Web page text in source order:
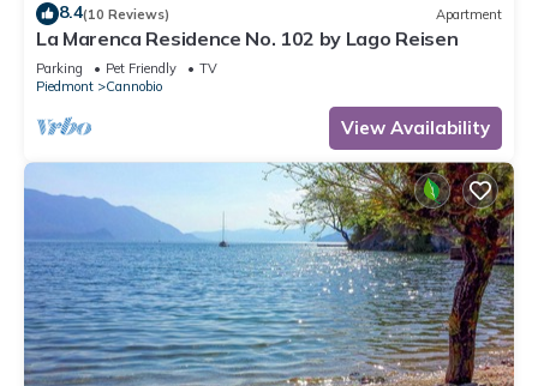
8.4(10 Reviews) Apartment
La Marenca Residence No. 102 by Lago Reisen
Parking Pet Friendly
TV
Piedmont
Cannobio
View Availability